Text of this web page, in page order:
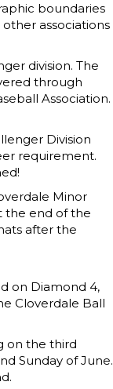
boundaries
associations
division. The
through
Association.
Division
requirement.
Minor
the end of the
after the
on Diamond 4,
Cloverdale Ball
on the third
Sunday of June.